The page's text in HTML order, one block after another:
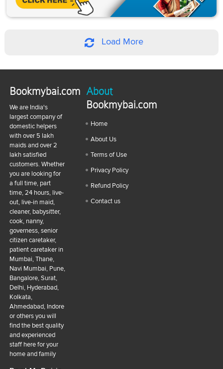
Load More
Bookmybai.com
We are India's
largest company of
domestic helpers
with over 5 lakh
maids and over 2
lakh satisfied
customers. Whether
you are looking for
a full time, part
time, 24 hours, live-
out, live-in maid,
cleaner, babysitter,
cook, nanny,
governess, senior
citizen caretaker,
patient caretaker in
Mumbai, Thane,
Navi Mumbai, Pune,
Bangalore, Surat,
Delhi, Hyderabad,
Kolkata,
Ahmedabad, Indore
or others you will
find the best quality
and experienced
staff here for your
home and family
About
Bookmybai.com
Home
About Us
Terms of Use
Privacy Policy
Refund Policy
Contact us